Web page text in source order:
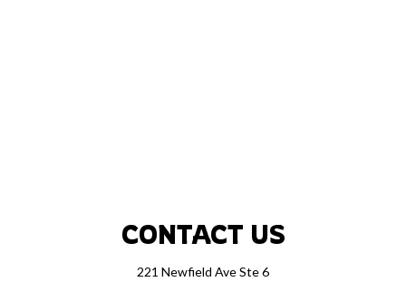
CONTACT US
221 Newfield Ave Ste 6